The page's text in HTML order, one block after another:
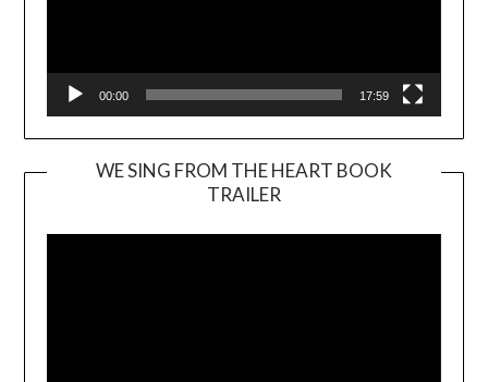
00:00 17:59
WE SING FROM THE HEART BOOK
TRAILER
Player